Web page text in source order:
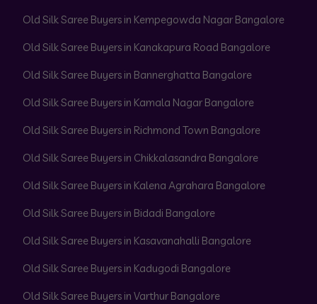
Old Silk Saree Buyers in Kempegowda Nagar Bangalore
Old Silk Saree Buyers in Kanakapura Road Bangalore
Old Silk Saree Buyers in Bannerghatta Bangalore
Old Silk Saree Buyers in Kamala Nagar Bangalore
Old Silk Saree Buyers in Richmond Town Bangalore
Old Silk Saree Buyers in Chikkalasandra Bangalore
Old Silk Saree Buyers in Kalena Agrahara Bangalore
Old Silk Saree Buyers in Bidadi Bangalore
Old Silk Saree Buyers in Kasavanahalli Bangalore
Old Silk Saree Buyers in Kadugodi Bangalore
Old Silk Saree Buyers in Varthur Bangalore